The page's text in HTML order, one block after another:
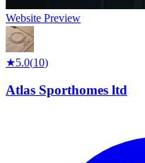
Website Preview
★5.0(10)
Atlas Sporthomes ltd